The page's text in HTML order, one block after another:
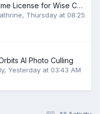
Lifetime License for Wise Care 365 PRO v8.0.4.732
, Thursday at 08:25
AI Photo Culling
, Yesterday at 03:43 AM